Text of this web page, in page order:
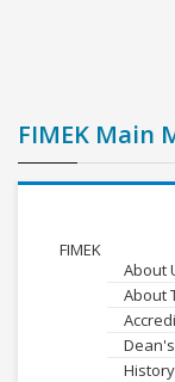
FIMEK Main
FIMEK
About
About
History